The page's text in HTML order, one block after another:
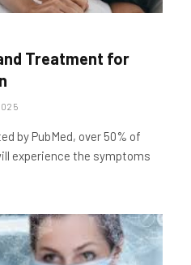
Treatment for
by PubMed, over 50% of
experience the symptoms